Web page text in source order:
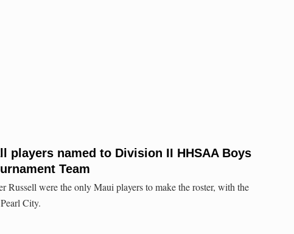
players named to Division II HHSAA Boys
Team
Russell were the only Maui players to make the roster, with the
City.